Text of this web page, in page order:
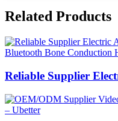
Related Products
Reliable Supplier